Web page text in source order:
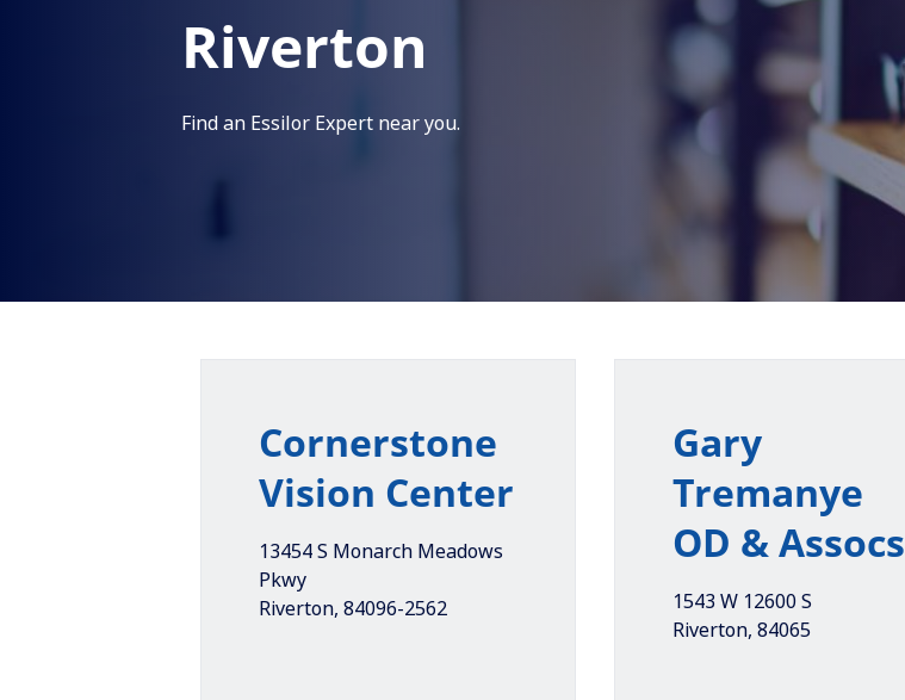
Riverton
Find an Essilor Expert near you.
Cornerstone
Vision Center
13454 S Monarch Meadows
Pkwy
Riverton, 84096-2562
Gary
Tremanye
OD & Assocs
1543 W 12600 S
Riverton, 84065